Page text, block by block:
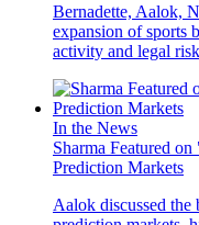
Bernadette, Aalok,
expansion of sports
activity and legal
In the News
Sharma Featured
Prediction Markets
Aalok discussed